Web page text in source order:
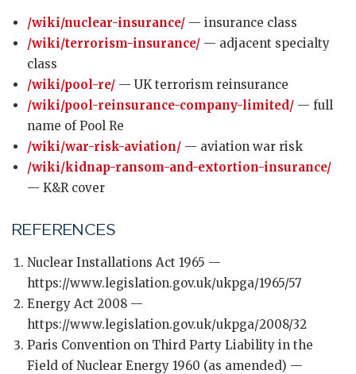
/wiki/nuclear-insurance/ — insurance class
/wiki/terrorism-insurance/ — adjacent specialty
class
/wiki/pool-re/ — UK terrorism reinsurance
/wiki/pool-reinsurance-company-limited/ — full
name of Pool Re
/wiki/war-risk-aviation/ — aviation war risk
/wiki/kidnap-ransom-and-extortion-insurance/
— K&R cover
REFERENCES
Nuclear Installations Act 1965 —
https://www.legislation.gov.uk/ukpga/1965/57
Energy Act 2008 —
https://www.legislation.gov.uk/ukpga/2008/32
Paris Convention on Third Party Liability in the
Field of Nuclear Energy 1960 (as amended) —